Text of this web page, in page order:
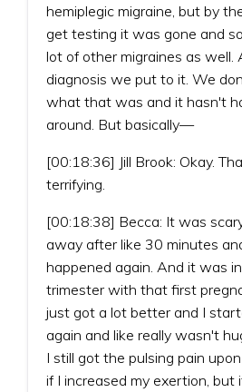
hemiplegic migraine, but by
get testing it was gone and
lot of other migraines as well.
diagnosis we put to it. We
what that was and it hasn't
around. But basically—
[00:18:36] Jill Brook: Okay.
terrifying.
[00:18:38] Becca: It was
away after like 30 minutes
happened again. And it was
trimester with that first
just got a lot better and I
again and like really wasn't
I still got the pulsing pain
if I increased my exertion,